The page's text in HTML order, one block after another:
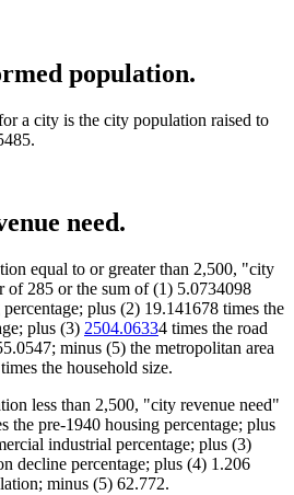
population.
a city is the city population raised to
need.
equal to or greater than 2,500, "city
of 285 or the sum of (1) 5.0734098
plus (2) 19.141678 times the
plus (3) 2504.06334 times the road
minus (5) the metropolitan area
the household size.
less than 2,500, "city revenue need"
the pre-1940 housing percentage; plus
industrial percentage; plus (3)
decline percentage; plus (4) 1.206
minus (5) 62.772.